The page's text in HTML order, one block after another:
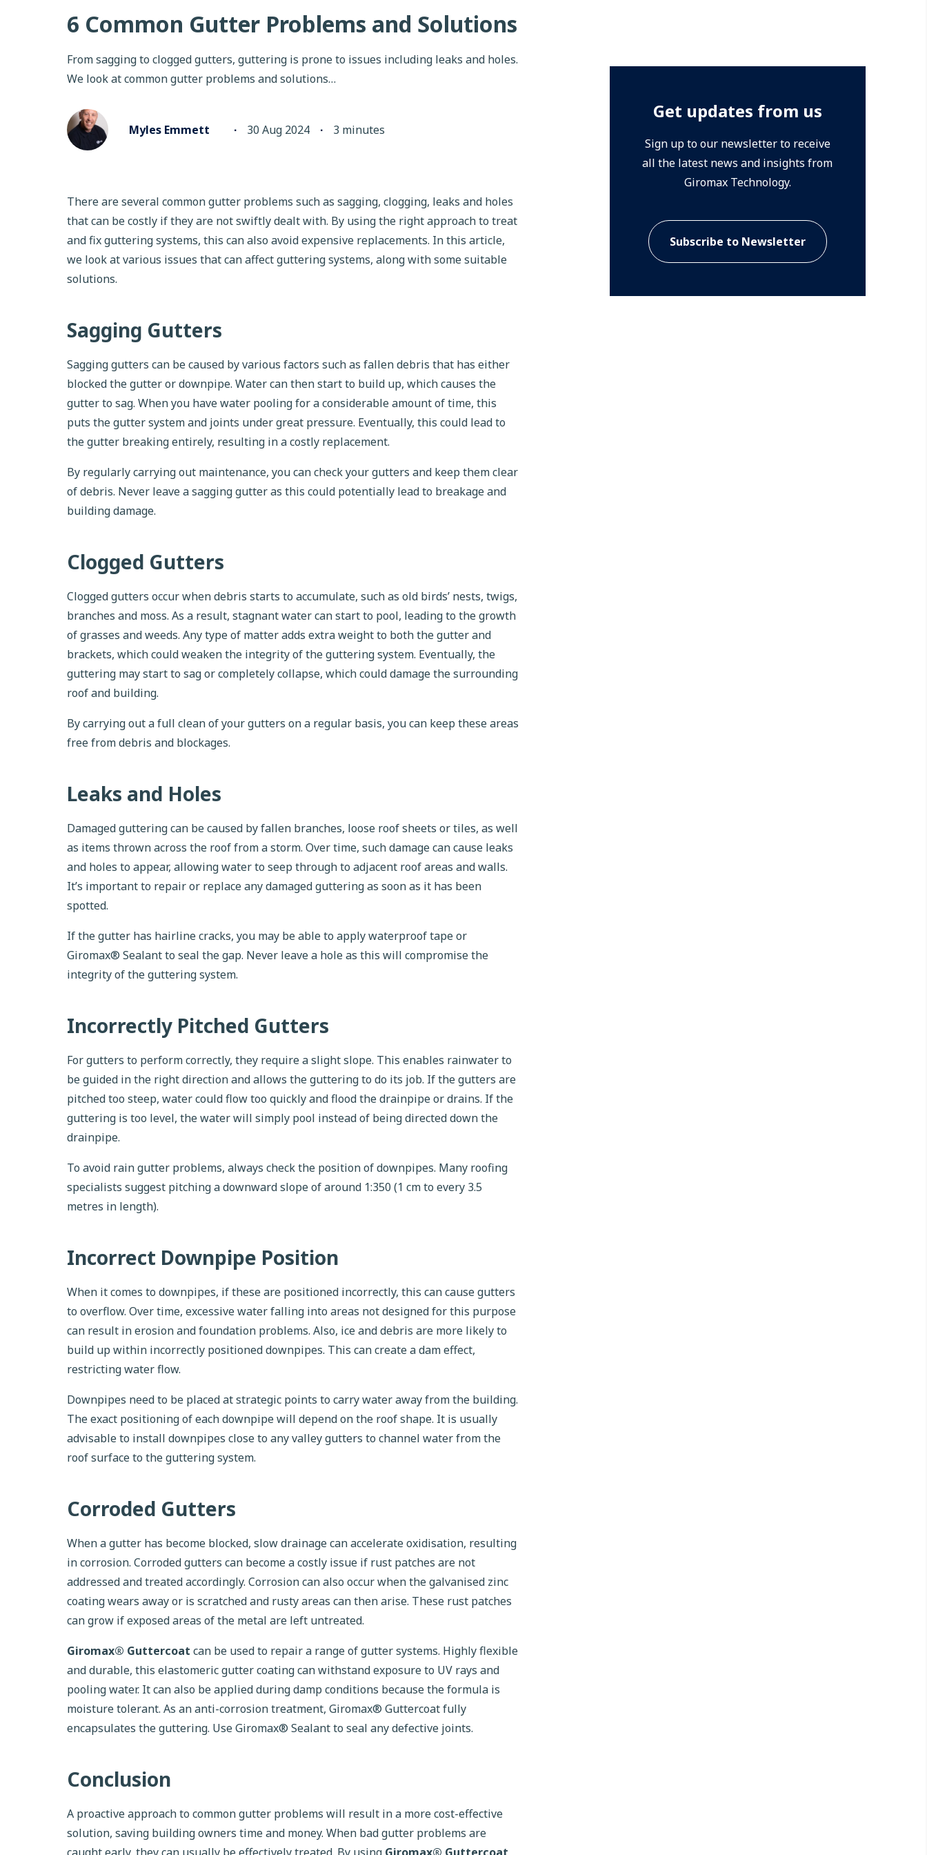
6 Common Gutter Problems and Solutions
From sagging to clogged gutters, guttering is prone to issues including leaks and holes.
We look at common gutter problems and solutions…
Myles Emmett ∙ 30 Aug 2024 ∙ 3 minutes
There are several common gutter problems such as sagging, clogging, leaks and holes
that can be costly if they are not swiftly dealt with. By using the right approach to treat
and fix guttering systems, this can also avoid expensive replacements. In this article,
we look at various issues that can affect guttering systems, along with some suitable
solutions.
Sagging Gutters
Sagging gutters can be caused by various factors such as fallen debris that has either
blocked the gutter or downpipe. Water can then start to build up, which causes the
gutter to sag. When you have water pooling for a considerable amount of time, this
puts the gutter system and joints under great pressure. Eventually, this could lead to
the gutter breaking entirely, resulting in a costly replacement.
By regularly carrying out maintenance, you can check your gutters and keep them clear
of debris. Never leave a sagging gutter as this could potentially lead to breakage and
building damage.
Clogged Gutters
Clogged gutters occur when debris starts to accumulate, such as old birds’ nests, twigs,
branches and moss. As a result, stagnant water can start to pool, leading to the growth
of grasses and weeds. Any type of matter adds extra weight to both the gutter and
brackets, which could weaken the integrity of the guttering system. Eventually, the
guttering may start to sag or completely collapse, which could damage the surrounding
roof and building.
By carrying out a full clean of your gutters on a regular basis, you can keep these areas
free from debris and blockages.
Leaks and Holes
Damaged guttering can be caused by fallen branches, loose roof sheets or tiles, as well
as items thrown across the roof from a storm. Over time, such damage can cause leaks
and holes to appear, allowing water to seep through to adjacent roof areas and walls.
It’s important to repair or replace any damaged guttering as soon as it has been
spotted.
If the gutter has hairline cracks, you may be able to apply waterproof tape or
Giromax® Sealant to seal the gap. Never leave a hole as this will compromise the
integrity of the guttering system.
Incorrectly Pitched Gutters
For gutters to perform correctly, they require a slight slope. This enables rainwater to
be guided in the right direction and allows the guttering to do its job. If the gutters are
pitched too steep, water could flow too quickly and flood the drainpipe or drains. If the
guttering is too level, the water will simply pool instead of being directed down the
drainpipe.
To avoid rain gutter problems, always check the position of downpipes. Many roofing
specialists suggest pitching a downward slope of around 1:350 (1 cm to every 3.5
metres in length).
Incorrect Downpipe Position
When it comes to downpipes, if these are positioned incorrectly, this can cause gutters
to overflow. Over time, excessive water falling into areas not designed for this purpose
can result in erosion and foundation problems. Also, ice and debris are more likely to
build up within incorrectly positioned downpipes. This can create a dam effect,
restricting water flow.
Downpipes need to be placed at strategic points to carry water away from the building.
The exact positioning of each downpipe will depend on the roof shape. It is usually
advisable to install downpipes close to any valley gutters to channel water from the
roof surface to the guttering system.
Corroded Gutters
When a gutter has become blocked, slow drainage can accelerate oxidisation, resulting
in corrosion. Corroded gutters can become a costly issue if rust patches are not
addressed and treated accordingly. Corrosion can also occur when the galvanised zinc
coating wears away or is scratched and rusty areas can then arise. These rust patches
can grow if exposed areas of the metal are left untreated.
Giromax® Guttercoat can be used to repair a range of gutter systems. Highly flexible
and durable, this elastomeric gutter coating can withstand exposure to UV rays and
pooling water. It can also be applied during damp conditions because the formula is
moisture tolerant. As an anti-corrosion treatment, Giromax® Guttercoat fully
encapsulates the guttering. Use Giromax® Sealant to seal any defective joints.
Conclusion
A proactive approach to common gutter problems will result in a more cost-effective
solution, saving building owners time and money. When bad gutter problems are
Get updates from us
Sign up to our newsletter to receive
all the latest news and insights from
Giromax Technology.
Subscribe to Newsletter